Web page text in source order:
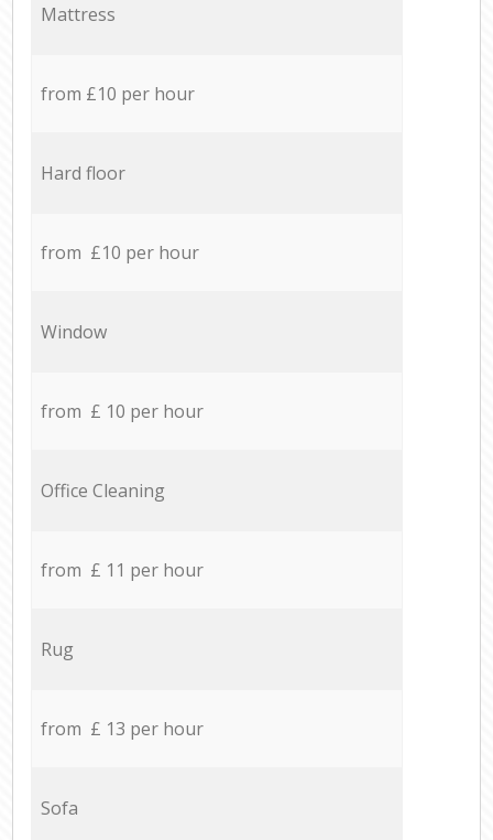
Mattress
from £10 per hour
Hard floor
from £10 per hour
Window
from £ 10 per hour
Office Cleaning
from £ 11 per hour
Rug
from £ 13 per hour
Sofa